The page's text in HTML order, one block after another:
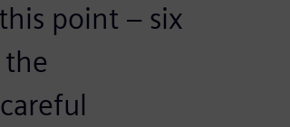
point – six